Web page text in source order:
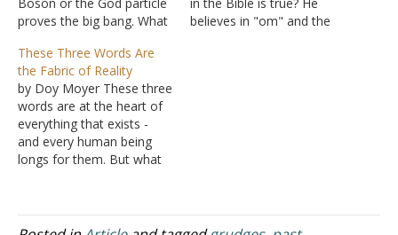
proves the big bang. What
Every day I'm getting
some weird information.
It's all so confusing.
Answer: Science has been
trying to figure out how
the world works…
believes in "om" and the
These Three Words Are
the Fabric of Reality
by Doy Moyer These three
words are at the heart of
everything that exists -
and every human being
longs for them. But what
In this video, Doy Moyer
explores why truth,